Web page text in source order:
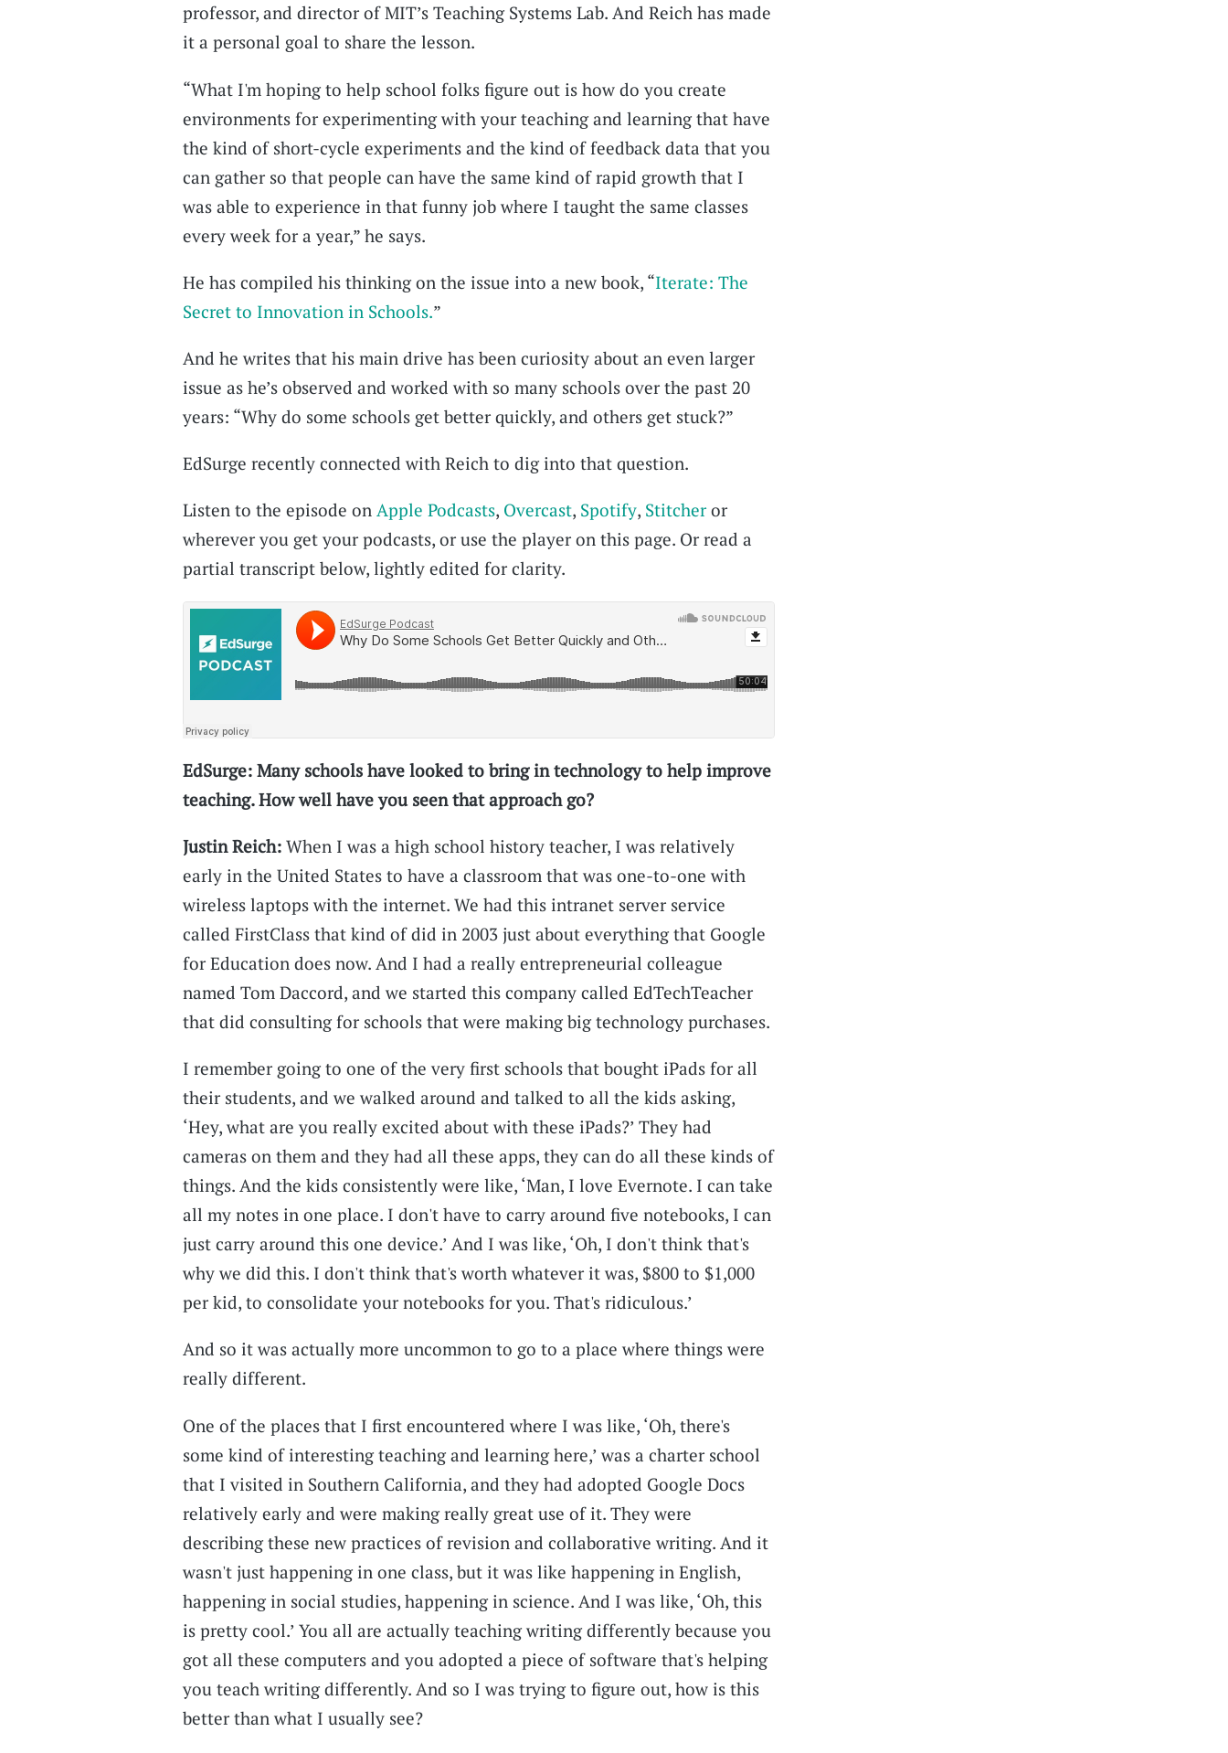
professor, and director of MIT’s Teaching Systems Lab. And Reich has made
it a personal goal to share the lesson.
“What I'm hoping to help school folks figure out is how do you create
environments for experimenting with your teaching and learning that have
the kind of short-cycle experiments and the kind of feedback data that you
can gather so that people can have the same kind of rapid growth that I
was able to experience in that funny job where I taught the same classes
every week for a year,” he says.
He has compiled his thinking on the issue into a new book, “Iterate: The
Secret to Innovation in Schools.”
And he writes that his main drive has been curiosity about an even larger
issue as he’s observed and worked with so many schools over the past 20
years: “Why do some schools get better quickly, and others get stuck?”
EdSurge recently connected with Reich to dig into that question.
Listen to the episode on Apple Podcasts, Overcast, Spotify, Stitcheror
wherever you get your podcasts, or use the player on this page. Or read a
partial transcript below, lightly edited for clarity.
EdSurge: Many schools have looked to bring in technology to help improve
teaching. How well have you seen that approach go?
Justin Reich: When I was a high school history teacher, I was relatively
early in the United States to have a classroom that was one-to-one with
wireless laptops with the internet. We had this intranet server service
called FirstClass that kind of did in 2003 just about everything that Google
for Education does now. And I had a really entrepreneurial colleague
named Tom Daccord, and we started this company called EdTechTeacher
that did consulting for schools that were making big technology purchases.
I remember going to one of the very first schools that bought iPads for all
their students, and we walked around and talked to all the kids asking,
‘Hey, what are you really excited about with these iPads?’ They had
cameras on them and they had all these apps, they can do all these kinds of
things. And the kids consistently were like, ‘Man, I love Evernote. I can take
all my notes in one place. I don't have to carry around five notebooks, I can
just carry around this one device.’ And I was like, ‘Oh, I don't think that's
why we did this. I don't think that's worth whatever it was, $800 to $1,000
per kid, to consolidate your notebooks for you. That's ridiculous.’
And so it was actually more uncommon to go to a place where things were
really different.
One of the places that I first encountered where I was like, ‘Oh, there's
some kind of interesting teaching and learning here,’ was a charter school
that I visited in Southern California, and they had adopted Google Docs
relatively early and were making really great use of it. They were
describing these new practices of revision and collaborative writing. And it
wasn't just happening in one class, but it was like happening in English,
happening in social studies, happening in science. And I was like, ‘Oh, this
is pretty cool.’ You all are actually teaching writing differently because you
got all these computers and you adopted a piece of software that's helping
you teach writing differently. And so I was trying to figure out, how is this
better than what I usually see?